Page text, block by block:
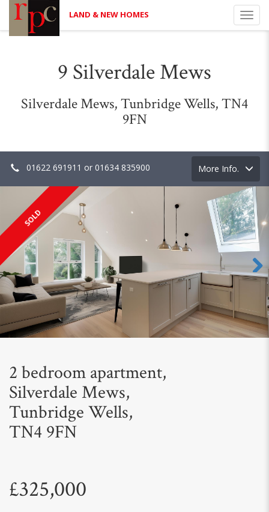
LAND & NEW HOMES
9 Silverdale Mews
Silverdale Mews, Tunbridge Wells, TN4
9FN
01622 691911 or 01634 835900
Toggle
navigation
More Info.
SOLD
2 bedroom apartment,
Silverdale Mews,
Tunbridge Wells,
TN4 9FN
£325,000